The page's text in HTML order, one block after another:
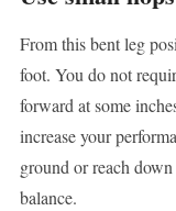
From this bent leg
foot. You do not
forward at some
increase your
ground or reach
balance.